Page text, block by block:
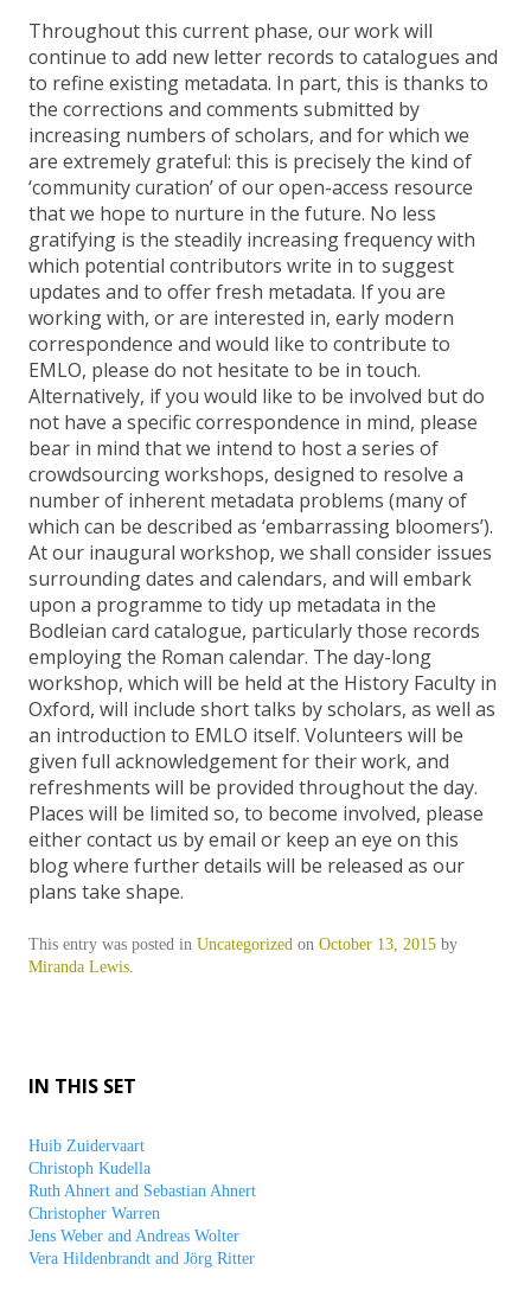
Throughout this current phase, our work will
continue to add new letter records to catalogues and
to refine existing metadata. In part, this is thanks to
the corrections and comments submitted by
increasing numbers of scholars, and for which we
are extremely grateful: this is precisely the kind of
‘community curation’ of our open-access resource
that we hope to nurture in the future. No less
gratifying is the steadily increasing frequency with
which potential contributors write in to suggest
updates and to offer fresh metadata. If you are
working with, or are interested in, early modern
correspondence and would like to contribute to
EMLO, please do not hesitate to be in touch.
Alternatively, if you would like to be involved but do
not have a specific correspondence in mind, please
bear in mind that we intend to host a series of
crowdsourcing workshops, designed to resolve a
number of inherent metadata problems (many of
which can be described as ‘embarrassing bloomers’).
At our inaugural workshop, we shall consider issues
surrounding dates and calendars, and will embark
upon a programme to tidy up metadata in the
Bodleian card catalogue, particularly those records
employing the Roman calendar. The day-long
workshop, which will be held at the History Faculty in
Oxford, will include short talks by scholars, as well as
an introduction to EMLO itself. Volunteers will be
given full acknowledgement for their work, and
refreshments will be provided throughout the day.
Places will be limited so, to become involved, please
either contact us by email or keep an eye on this
blog where further details will be released as our
plans take shape.
This entry was posted in Uncategorized on October 13, 2015 by
Miranda Lewis.
IN THIS SET
Huib Zuidervaart
Christoph Kudella
Ruth Ahnert and Sebastian Ahnert
Christopher Warren
Jens Weber and Andreas Wolter
Vera Hildenbrandt and Jörg Ritter